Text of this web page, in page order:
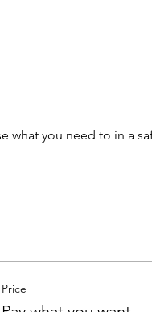
what you need to in a
Price